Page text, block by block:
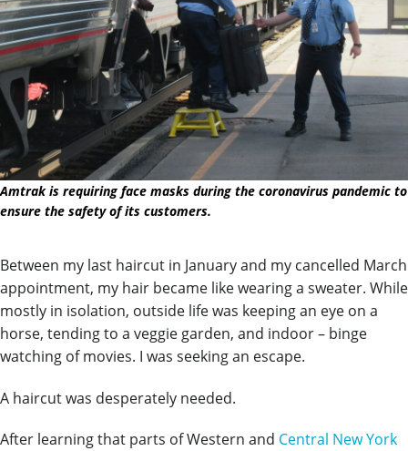
Amtrak is requiring face masks during the coronavirus pandemic to
ensure the safety of its customers.
Between my last haircut in January and my cancelled March
appointment, my hair became like wearing a sweater. While
mostly in isolation, outside life was keeping an eye on a
horse, tending to a veggie garden, and indoor – binge
watching of movies. I was seeking an escape.
A haircut was desperately needed.
After learning that parts of Western and Central New York